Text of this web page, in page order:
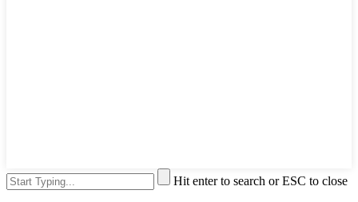
Hit enter to search or ESC to close